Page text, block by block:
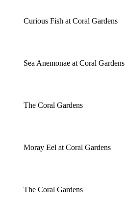
Curious Fish at Coral Gardens
Sea Anemonae at Coral Gardens
The Coral Gardens
Moray Eel at Coral Gardens
The Coral Gardens